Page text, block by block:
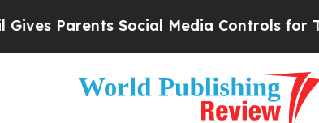
Parents Social Media Controls for Their